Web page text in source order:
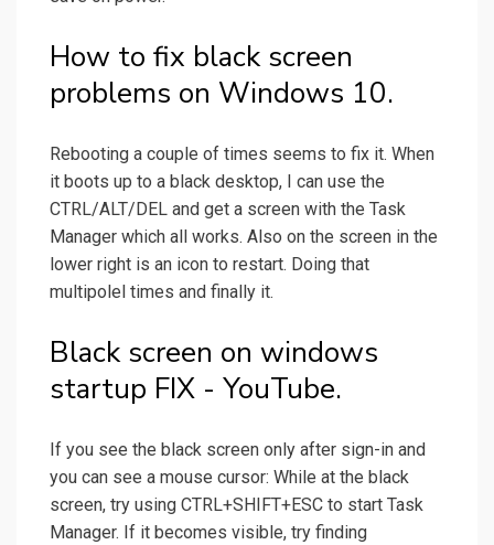
How to fix black screen
problems on Windows 10.
Rebooting a couple of times seems to fix it. When
it boots up to a black desktop, I can use the
CTRL/ALT/DEL and get a screen with the Task
Manager which all works. Also on the screen in the
lower right is an icon to restart. Doing that
multipolel times and finally it.
Black screen on windows
startup FIX - YouTube.
If you see the black screen only after sign-in and
you can see a mouse cursor: While at the black
screen, try using CTRL+SHIFT+ESC to start Task
Manager. If it becomes visible, try finding